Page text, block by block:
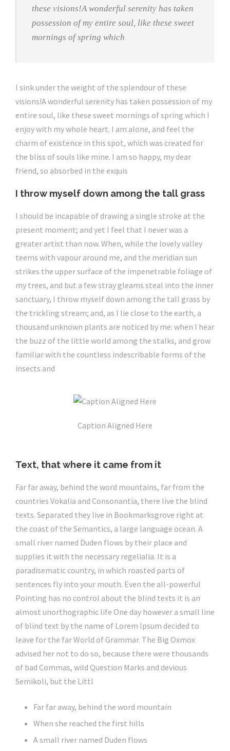
these visions!A wonderful serenity has taken
possession of my entire soul, like these sweet
mornings of spring which
I sink under the weight of the splendour of these
visions!A wonderful serenity has taken possession of my
entire soul, like these sweet mornings of spring which I
enjoy with my whole heart. I am alone, and feel the
charm of existence in this spot, which was created for
the bliss of souls like mine. I am so happy, my dear
friend, so absorbed in the exquis
I throw myself down among the tall grass
I should be incapable of drawing a single stroke at the
present moment; and yet I feel that I never was a
greater artist than now. When, while the lovely valley
teems with vapour around me, and the meridian sun
strikes the upper surface of the impenetrable foliage of
my trees, and but a few stray gleams steal into the inner
sanctuary, I throw myself down among the tall grass by
the trickling stream; and, as I lie close to the earth, a
thousand unknown plants are noticed by me: when I hear
the buzz of the little world among the stalks, and grow
familiar with the countless indescribable forms of the
insects and
Caption Aligned Here
Text, that where it came from it
Far far away, behind the word mountains, far from the
countries Vokalia and Consonantia, there live the blind
texts. Separated they live in Bookmarksgrove right at
the coast of the Semantics, a large language ocean. A
small river named Duden flows by their place and
supplies it with the necessary regelialia. It is a
paradisematic country, in which roasted parts of
sentences fly into your mouth. Even the all-powerful
Pointing has no control about the blind texts it is an
almost unorthographic life One day however a small line
of blind text by the name of Lorem Ipsum decided to
leave for the far World of Grammar. The Big Oxmox
advised her not to do so, because there were thousands
of bad Commas, wild Question Marks and devious
Semikoli, but the Littl
Far far away, behind the word mountain
When she reached the first hills
A small river named Duden flows